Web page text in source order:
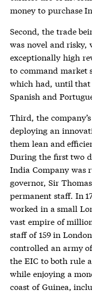
money to purchase
Second, the trade
was novel and
exceptionally high
to command market
which had, until that
Spanish and
Third, the
deploying an
them lean and
During the first two
India Company was
governor, Sir
permanent staff. In
worked in a small
vast empire of
staff of 159 in
controlled an army
the EIC to both rule
while enjoying a
coast of Guinea,